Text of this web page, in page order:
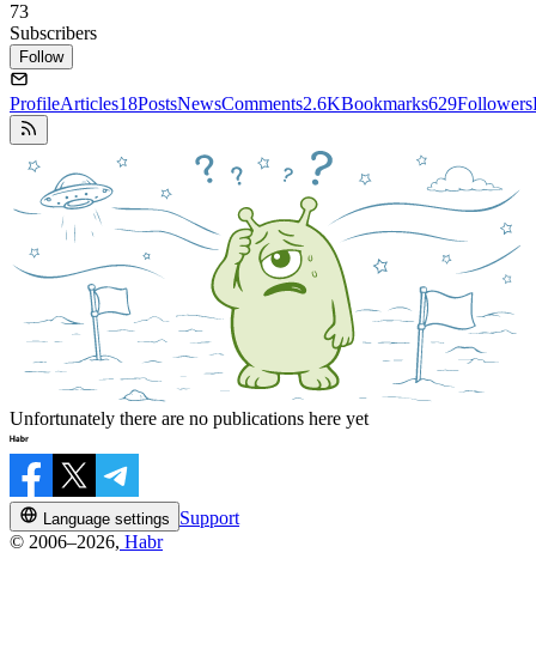
73
Subscribers
Follow
ProfileArticles18PostsNewsComments2.6KBookmarks629Followers
Unfortunately there are no publications here yet
Language settings
Support
© 2006–2026, Habr